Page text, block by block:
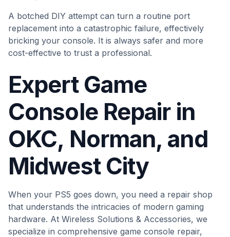
A botched DIY attempt can turn a routine port
replacement into a catastrophic failure, effectively
bricking your console. It is always safer and more
cost-effective to trust a professional.
Expert Game
Console Repair in
OKC, Norman, and
Midwest City
When your PS5 goes down, you need a repair shop
that understands the intricacies of modern gaming
hardware. At Wireless Solutions & Accessories, we
specialize in comprehensive game console repair,